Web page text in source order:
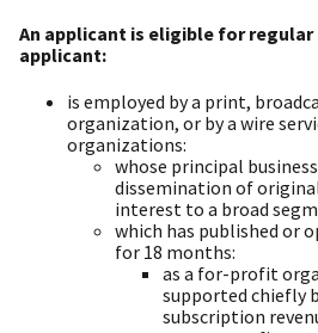
An applicant is eligible for
applicant:
is employed by a print,
organization, or by a wire
organizations:
whose principal
dissemination of
interest to a broad
which has published or
for 18 months:
as a for-profit
supported chiefly
subscription